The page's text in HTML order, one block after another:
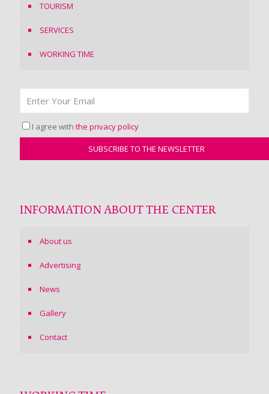
TOURISM
SERVICES
WORKING TIME
I agree with the privacy policy
INFORMATION ABOUT THE CENTER
About us
Advertising
News
Gallery
Contact